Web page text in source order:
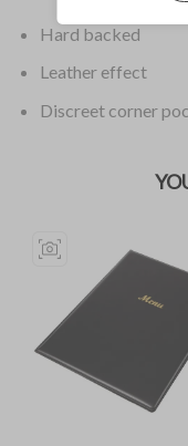
Hard backed
Leather effect
Discreet corner